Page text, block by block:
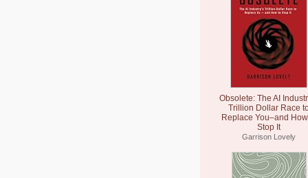
Obsolete: The AI
Trillion Dollar Race
Replace You–and
Stop It
Garrison Lovely